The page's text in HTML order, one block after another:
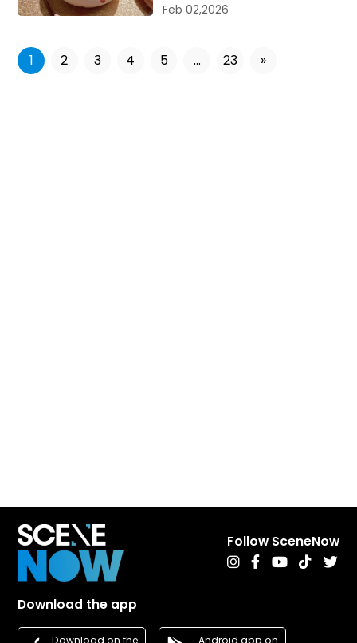
Feb 02,2026
1 2 3 4 5 ... 23 »
Follow SceneNow
Download the app
Download on the Android app on